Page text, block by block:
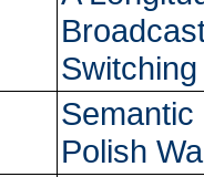
Polish